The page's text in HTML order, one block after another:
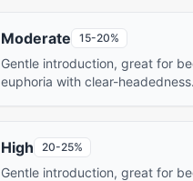
Moderate 15-20%
Gentle introduction, great for
euphoria with clear-headedness.
High 20-25%
Gentle introduction, great for